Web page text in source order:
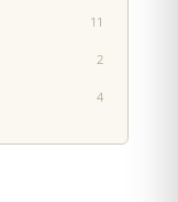
11
2
4